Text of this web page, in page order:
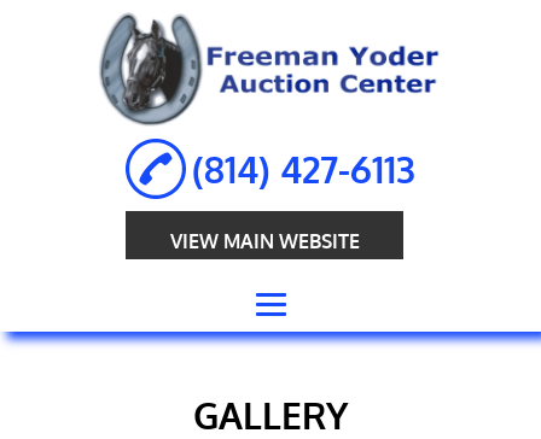
VIEW MAIN WEBSITE
(814) 427-6113
ABOUT
GALLERY